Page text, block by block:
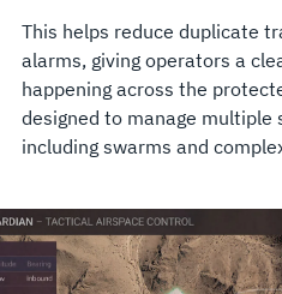
This helps reduce duplicate
alarms, giving operators a
happening across the
designed to manage multiple
including swarms and